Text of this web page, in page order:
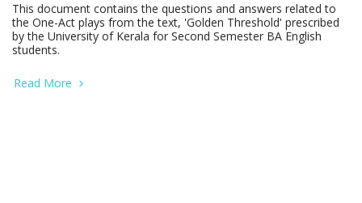
This document contains the questions and answers related to
the One-Act plays from the text, 'Golden Threshold' prescribed
by the University of Kerala for Second Semester BA English
students.
Read More